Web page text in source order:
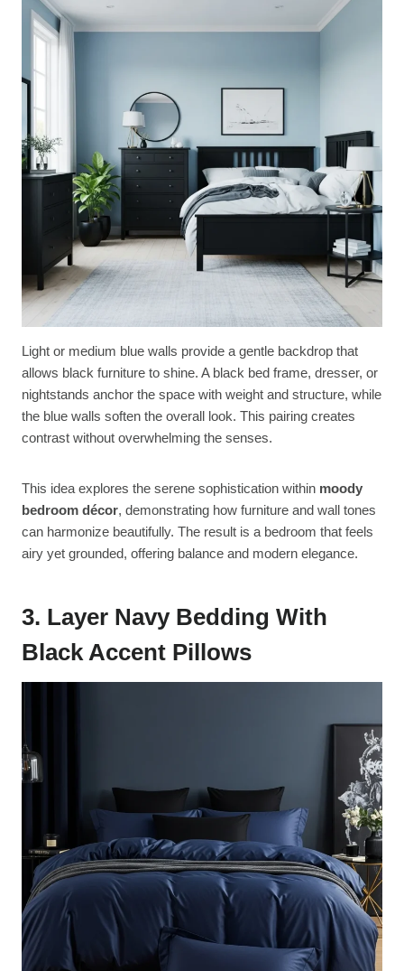
Light or medium blue walls provide a gentle backdrop that
allows black furniture to shine. A black bed frame, dresser, or
nightstands anchor the space with weight and structure, while
the blue walls soften the overall look. This pairing creates
contrast without overwhelming the senses.
This idea explores the serene sophistication within moody
bedroom décor, demonstrating how furniture and wall tones
can harmonize beautifully. The result is a bedroom that feels
airy yet grounded, offering balance and modern elegance.
3. Layer Navy Bedding With
Black Accent Pillows